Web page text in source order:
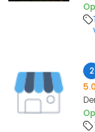
2
5.0